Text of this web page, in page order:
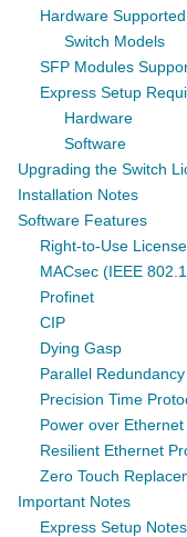
Hardware Supported
Switch Models
SFP Modules
Express Setup
Hardware
Software
Upgrading the Switch
Installation Notes
Software Features
Right-to-Use License
MACsec (IEEE
Profinet
CIP
Dying Gasp
Parallel
Precision Time
Power over
Resilient Ethernet
Zero Touch
Important Notes
Express Setup Notes